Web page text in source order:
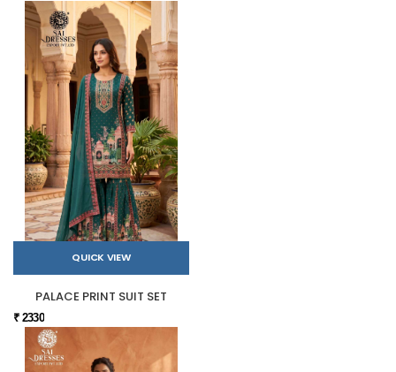
QUICK VIEW
PALACE PRINT SUIT SET
₹ 2330